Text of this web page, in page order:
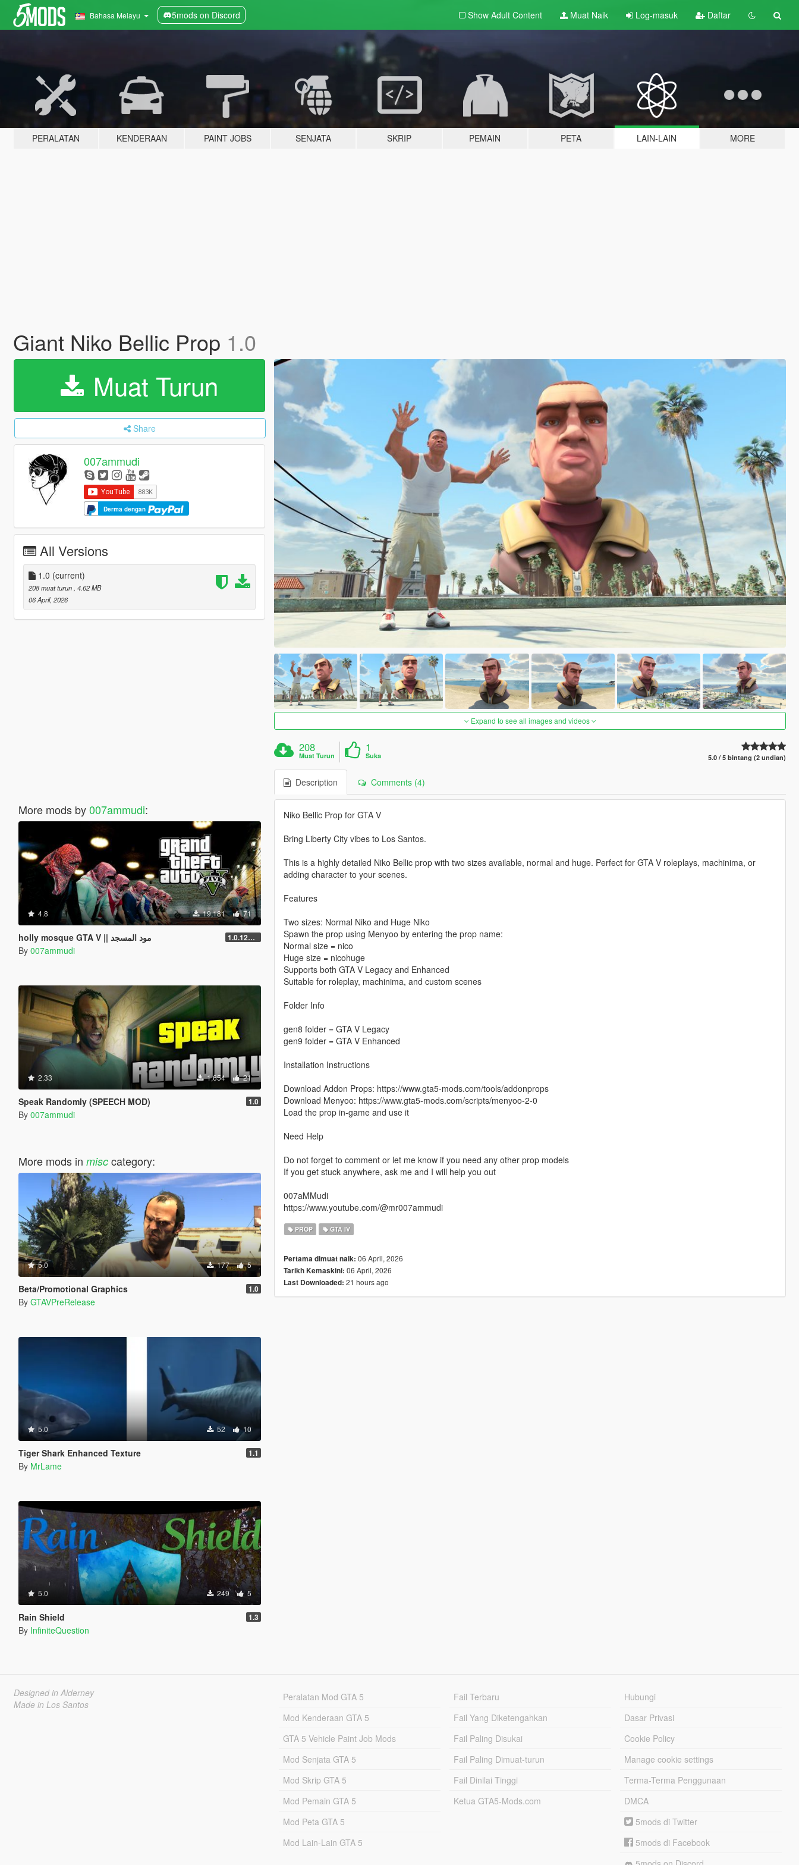
Bahasa Melayu 5mods on Discord Show Adult Content Muat Naik Log-masuk Daftar
PERALATAN KENDERAAN PAINT JOBS SENJATA SKRIP PEMAIN PETA LAIN-LAIN MORE
Giant Niko Bellic Prop 1.0
Muat Turun
Share
007ammudi
Derma dengan
All Versions
1.0 (current)
208 muat turun, 4.62 MB
06 April, 2026
More mods by007ammudi:
4.8 19,181 71
holly mosque GTA V || مود المسجد 1.0.1290.1
By 007ammudi
2.33 1,654 21
Speak Randomly (SPEECH MOD) 1.0
By 007ammudi
More mods in misccategory:
5.0 177 5
Beta/Promotional Graphics 1.0
By GTAVPreRelease
5.0 52 10
Tiger Shark Enhanced Texture 1.1
By MrLame
5.0 249 5
Rain Shield 1.3
By InfiniteQuestion
Expand to see all images and videos
208
Muat Turun
1
Suka 5.0 / 5 bintang (2 undian)
Description Comments (4)
Niko Bellic Prop for GTA V
Bring Liberty City vibes to Los Santos.
This is a highly detailed Niko Bellic prop with two sizes available, normal and huge. Perfect for GTA V roleplays, machinima, or
adding character to your scenes.
Features
Two sizes: Normal Niko and Huge Niko
Spawn the prop using Menyoo by entering the prop name:
Normal size = nico
Huge size = nicohuge
Supports both GTA V Legacy and Enhanced
Suitable for roleplay, machinima, and custom scenes
Folder Info
gen8 folder = GTA V Legacy
gen9 folder = GTA V Enhanced
Installation Instructions
Download Addon Props: https://www.gta5-mods.com/tools/addonprops
Download Menyoo: https://www.gta5-mods.com/scripts/menyoo-2-0
Load the prop in-game and use it
Need Help
Do not forget to comment or let me know if you need any other prop models
If you get stuck anywhere, ask me and I will help you out
007aMMudi
https://www.youtube.com/@mr007ammudi
PROP GTA IV
Pertama dimuat naik: 06 April, 2026
Tarikh Kemaskini: 06 April, 2026
Last Downloaded: 21 hours ago
Designed in Alderney
Made in Los Santos
Peralatan Mod GTA 5
Mod Kenderaan GTA 5
GTA 5 Vehicle Paint Job Mods
Mod Senjata GTA 5
Mod Skrip GTA 5
Mod Pemain GTA 5
Mod Peta GTA 5
Mod Lain-Lain GTA 5
Fail Terbaru
Fail Yang Diketengahkan
Fail Paling Disukai
Fail Paling Dimuat-turun
Fail Dinilai Tinggi
Ketua GTA5-Mods.com
Hubungi
Dasar Privasi
Cookie Policy
Manage cookie settings
Terma-Terma Penggunaan
DMCA
5mods di Twitter
5mods di Facebook